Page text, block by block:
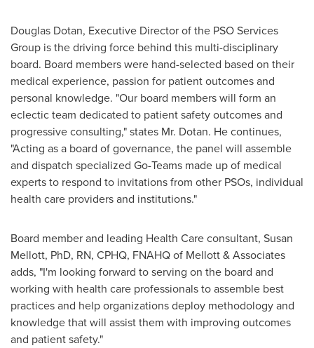
Douglas Dotan, Executive Director of the PSO Services
Group is the driving force behind this multi-disciplinary
board. Board members were hand-selected based on their
medical experience, passion for patient outcomes and
personal knowledge. "Our board members will form an
eclectic team dedicated to patient safety outcomes and
progressive consulting," states Mr. Dotan. He continues,
"Acting as a board of governance, the panel will assemble
and dispatch specialized Go-Teams made up of medical
experts to respond to invitations from other PSOs, individual
health care providers and institutions."
Board member and leading Health Care consultant, Susan
Mellott, PhD, RN, CPHQ, FNAHQ of Mellott & Associates
adds, "I'm looking forward to serving on the board and
working with health care professionals to assemble best
practices and help organizations deploy methodology and
knowledge that will assist them with improving outcomes
and patient safety."